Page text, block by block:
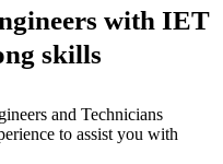
with IET
skills
and Technicians
to assist you with